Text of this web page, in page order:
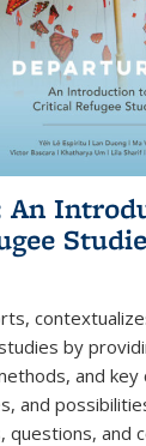
An
by
and key
and
questions, and